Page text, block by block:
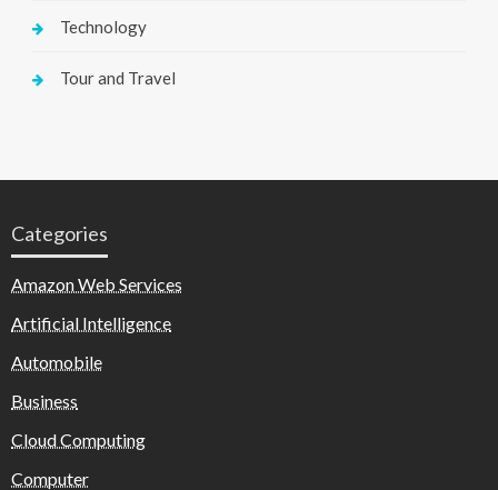
Technology
Tour and Travel
Categories
Amazon Web Services
Artificial Intelligence
Automobile
Business
Cloud Computing
Computer